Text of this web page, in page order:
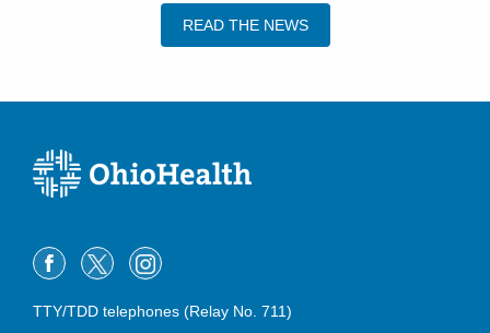
READ THE NEWS
TTY/TDD telephones (Relay No. 711)